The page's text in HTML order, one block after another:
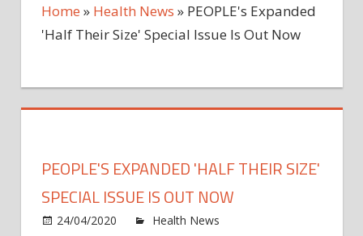
Home » Health News » PEOPLE's Expanded
'Half Their Size' Special Issue Is Out Now
PEOPLE'S EXPANDED 'HALF THEIR SIZE'
SPECIAL ISSUE IS OUT NOW
24/04/2020 Health News